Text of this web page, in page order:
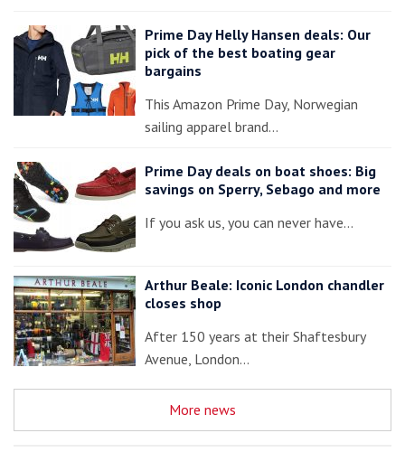
Prime Day Helly Hansen deals: Our
pick of the best boating gear
bargains
This Amazon Prime Day, Norwegian
sailing apparel brand…
Prime Day deals on boat shoes: Big
savings on Sperry, Sebago and more
If you ask us, you can never have…
Arthur Beale: Iconic London chandler
closes shop
After 150 years at their Shaftesbury
Avenue, London…
More news